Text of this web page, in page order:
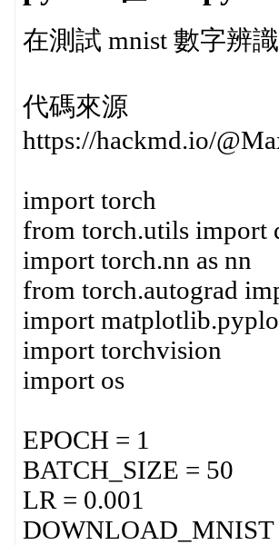
在測試 mnist 數字辨
代碼來源
https://hackmd.io/
import torch
from torch.utils import
import torch.nn as nn
from torch.autograd
import
import torchvision
import os
EPOCH = 1
BATCH_SIZE = 50
LR = 0.001
DOWNLOAD_MNIST